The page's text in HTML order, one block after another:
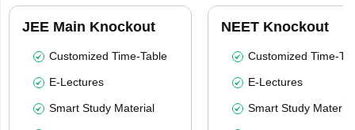
JEE Main Knockout
Customized Time-Table
E-Lectures
Smart Study Material
NEET Knockout
Customized Time-
E-Lectures
Smart Study Material